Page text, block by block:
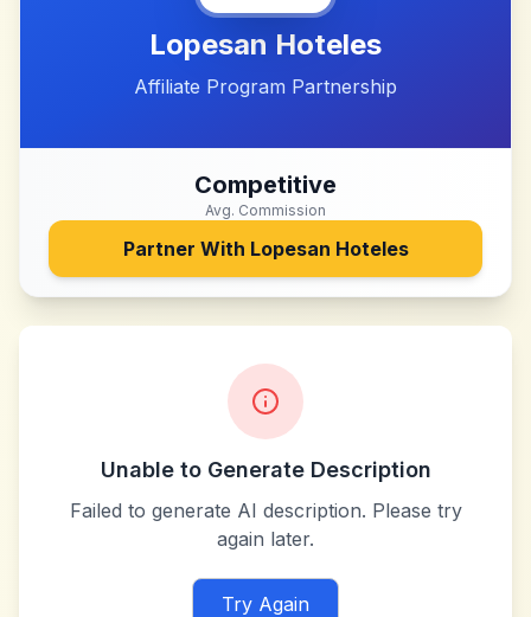
Lopesan Hoteles
Affiliate Program Partnership
Competitive
Avg. Commission
Partner With Lopesan Hoteles
Unable to Generate Description
Failed to generate AI description. Please try
again later.
Try Again